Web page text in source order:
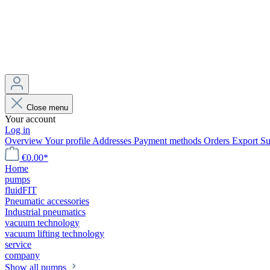
Close menu
Your account
Log in
OverviewYour profile Addresses Payment methods Orders Export
€0.00*
Home
pumps
fluidFIT
Pneumatic accessories
Industrial pneumatics
vacuum technology
vacuum lifting technology
service
company
Show all pumps